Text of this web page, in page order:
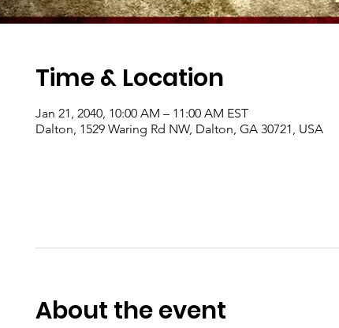
Time & Location
Jan 21, 2040, 10:00 AM – 11:00 AM EST
Dalton, 1529 Waring Rd NW, Dalton, GA 30721, USA
About the event